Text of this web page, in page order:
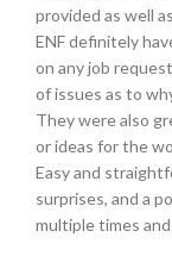
provided as well
ENF definitely
on any job
of issues as to
They were also
or ideas for the
Easy and
surprises, and a
multiple times